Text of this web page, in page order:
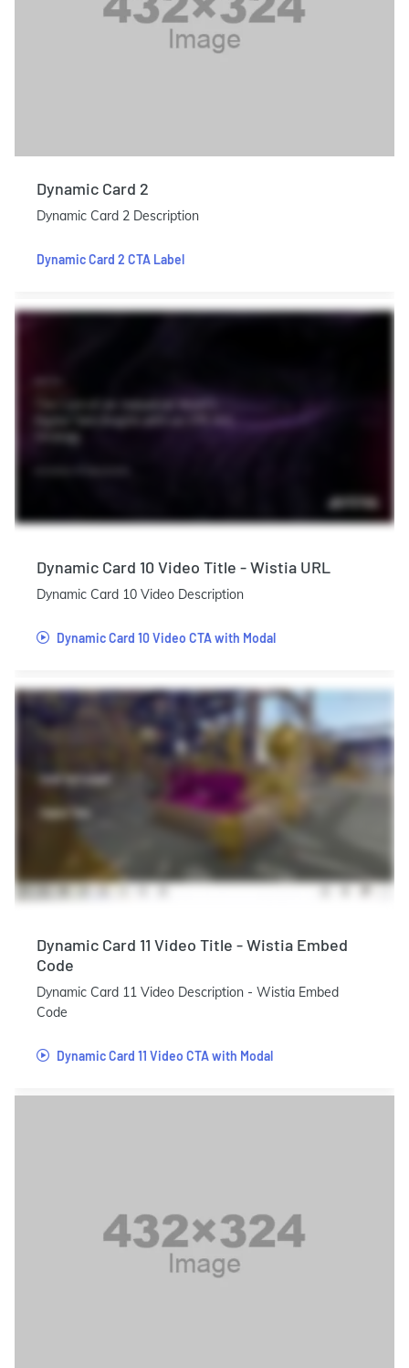
Dynamic Card 2
Dynamic Card 2 Description
Dynamic Card 2 CTA Label
Dynamic Card 10 Video Title - Wistia URL
Dynamic Card 10 Video Description
Dynamic Card 10 Video CTA with Modal
Dynamic Card 11 Video Title - Wistia Embed
Code
Dynamic Card 11 Video Description - Wistia Embed
Code
Dynamic Card 11 Video CTA with Modal